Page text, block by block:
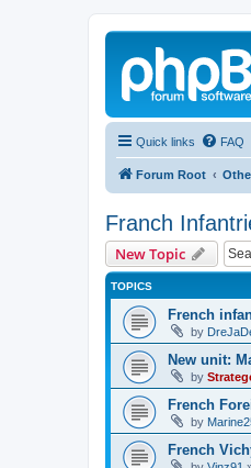
Quick links FAQ
Forum Root
Franch
New Topic
TOPICS
French
by
New unit:
by
French
by
French